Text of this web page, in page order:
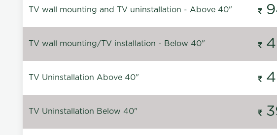
TV wall mounting and TV uninstallation - Above 40"
TV wall mounting/TV installation - Below 40"
TV Uninstallation Above 40"
TV Uninstallation Below 40"